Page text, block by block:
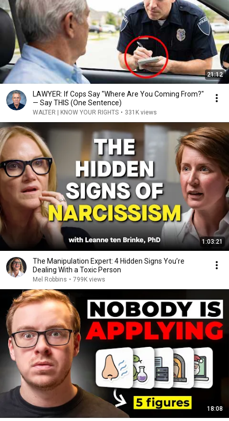
21:12
LAWYER: If Cops Say "Where Are You Coming From?"
— Say THIS (One Sentence)
WALTER | KNOW YOUR RIGHTS • 331K views
1:03:21
The Manipulation Expert: 4 Hidden Signs You’re
Dealing With a Toxic Person
Mel Robbins • 799K views
18:08